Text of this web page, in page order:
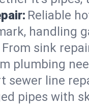
Reliable
handling
From sink
plumbing
sewer line
pipes with